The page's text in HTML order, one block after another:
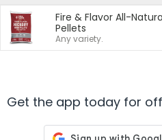
Fire & Flavor All-
Pellets
Any variety.
Get the app today for